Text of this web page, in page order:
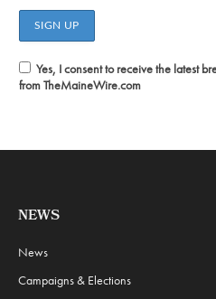
Yes, I consent to receive the latest
from TheMaineWire.com
NEWS
News
Campaigns & Elections